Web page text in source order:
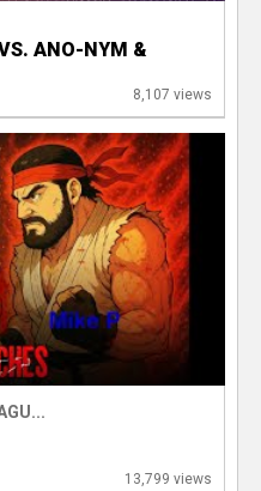
ANO-NYM &
8,107 views
13,799 views